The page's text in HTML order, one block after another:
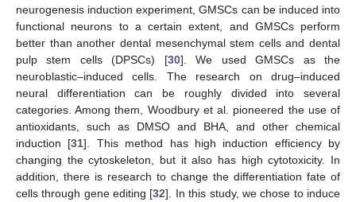
neurogenesis induction experiment, GMSCs can be induced into
functional neurons to a certain extent, and GMSCs perform
better than another dental mesenchymal stem cells and dental
pulp stem cells (DPSCs) [30]. We used GMSCs as the
neuroblastic–induced cells. The research on drug–induced
neural differentiation can be roughly divided into several
categories. Among them, Woodbury et al. pioneered the use of
antioxidants, such as DMSO and BHA, and other chemical
induction [31]. This method has high induction efficiency by
changing the cytoskeleton, but it also has high cytotoxicity. In
addition, there is research to change the differentiation fate of
cells through gene editing [32]. In this study, we chose to induce